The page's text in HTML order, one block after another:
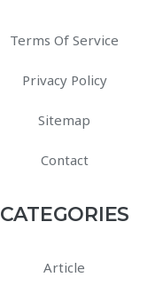
Terms Of Service
Privacy Policy
Sitemap
Contact
CATEGORIES
Article